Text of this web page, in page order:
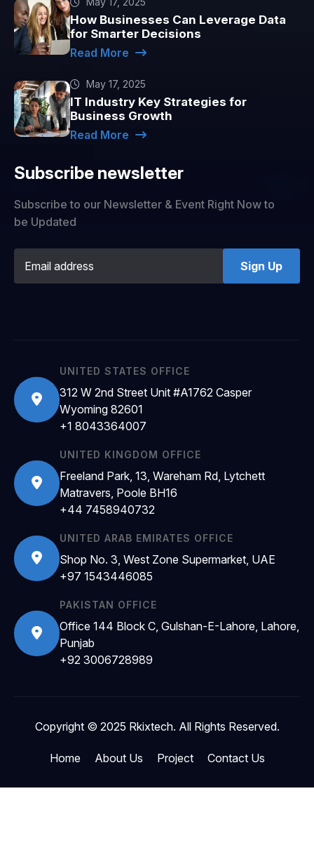
How Businesses Can Leverage Data
for Smarter Decisions
Read More
May 17, 2025
IT Industry Key Strategies for
Business Growth
Read More
Subscribe newsletter
Subscribe to our Newsletter & Event Right Now to
be Updated
Sign Up
UNITED STATES OFFICE
312 W 2nd Street Unit #A1762 Casper
Wyoming 82601
+1 8043364007
UNITED KINGDOM OFFICE
Freeland Park, 13, Wareham Rd, Lytchett
Matravers, Poole BH16
+44 7458940732
UNITED ARAB EMIRATES OFFICE
Shop No. 3, West Zone Supermarket, UAE
+97 1543446085
PAKISTAN OFFICE
Office 144 Block C, Gulshan-E-Lahore, Lahore,
Punjab
+92 3006728989
Copyright © 2025 Rkixtech. All Rights Reserved.
Home About Us Project Contact Us